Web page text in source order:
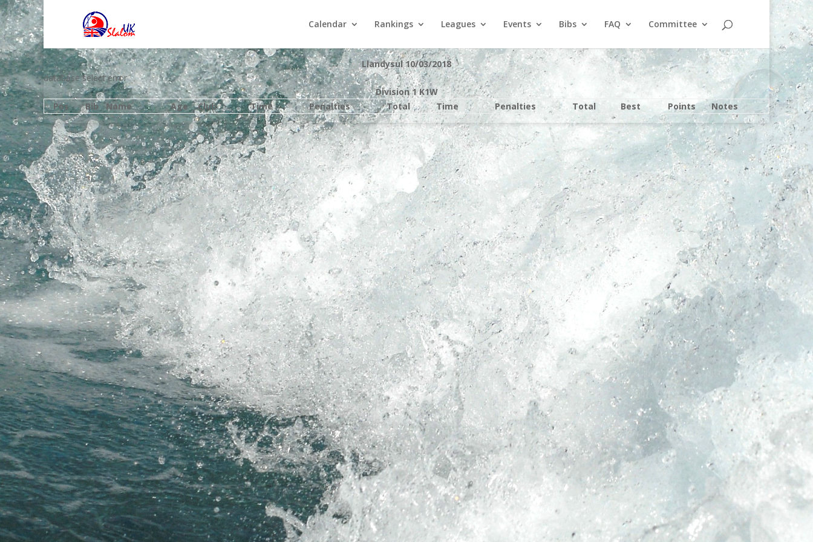
Calendar Rankings Leagues Events Bibs FAQ Committee
Llandysul 10/03/2018
database select error
Division 1 K1W
Pos
Bib Name Age Club Time Penalties Total Time Penalties Total Best Points Notes